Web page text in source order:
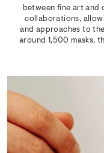
between fine art and
collaborations,
and approaches to
around 1,500 masks,